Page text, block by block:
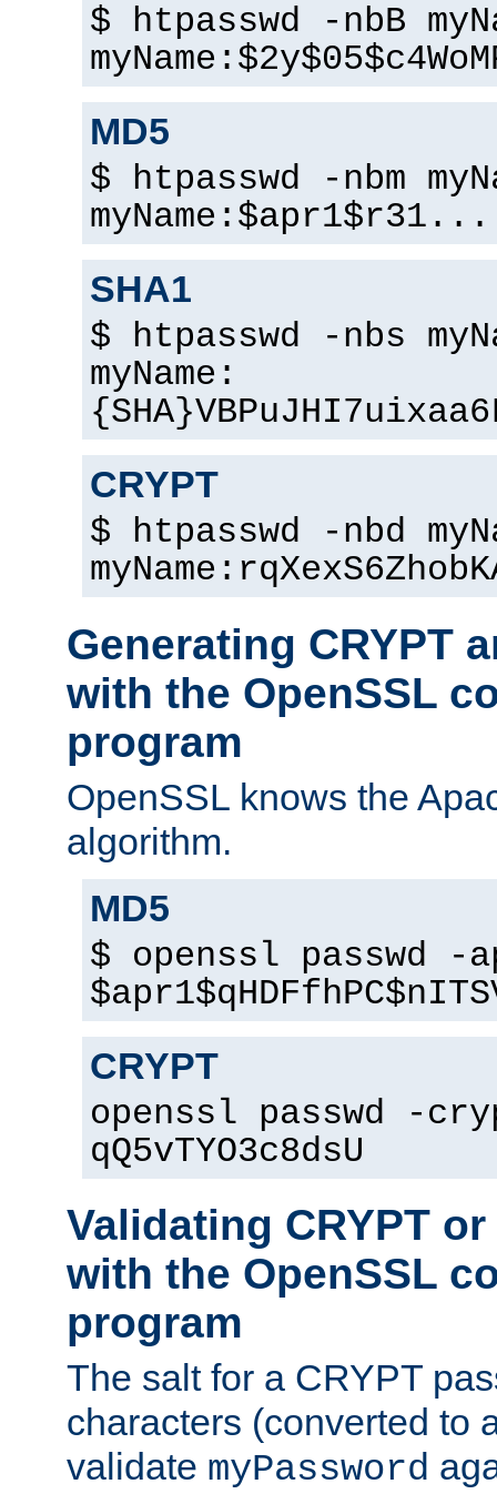
$ htpasswd -nbB
MD5
$ htpasswd -nbm
SHA1
$ htpasswd -nbs
myName:
CRYPT
$ htpasswd -nbd
Generating CRYPT
with the OpenSSL
program
OpenSSL knows the
algorithm.
MD5
$ openssl passwd -
CRYPT
openssl passwd -
qQ5vTYO3c8dsU
Validating CRYPT
with the OpenSSL
program
The salt for a CRYPT
characters (converted to
validate myPassword